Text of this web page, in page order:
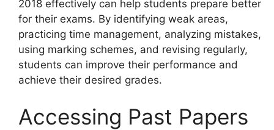
2018 effectively can help students prepare better
for their exams. By identifying weak areas,
practicing time management, analyzing mistakes,
using marking schemes, and revising regularly,
students can improve their performance and
achieve their desired grades.
Accessing Past Papers